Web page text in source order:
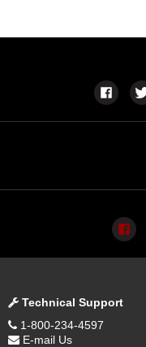
Technical Support
1-800-234-4597
E-mail Us